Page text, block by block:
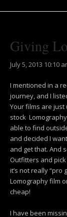
Giving
July 5, 2013 10:10
I mentioned in a
journey, and I
Your films are
stock
able to find
and decided I
and get that. And
Outfitters and
it’s not really
Lomography film
cheap!
I have been